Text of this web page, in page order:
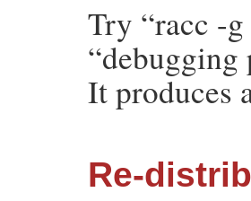
Try “racc -
“debugging
It produces
Re-